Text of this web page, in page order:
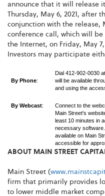
announce that it will release
Thursday, May 6, 2021,
conjunction with the release,
conference call, which will
the Internet, on Friday, May
Investors may participate
By Phone:
Dial 412-902-0030
will be available
and using the
By Webcast:
Connect to the
Main Street's
least 10 minutes in
necessary
available on Main
accessible for
ABOUT MAIN STREET
Main Street (
firm that primarily provides
to lower middle market